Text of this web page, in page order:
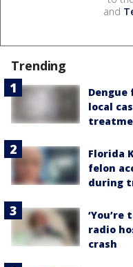
and
Trending
Dengue
local
Florida
felon
during
radio
crash